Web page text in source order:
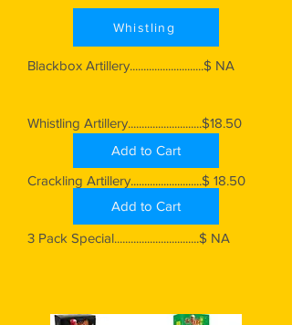
Whistling
Blackbox Artillery...........................$ NA
Whistling Artillery...........................$18.50
Crackling Artillery..........................$ 18.50
3 Pack Special...............................$ NA
Add to Cart
Add to Cart